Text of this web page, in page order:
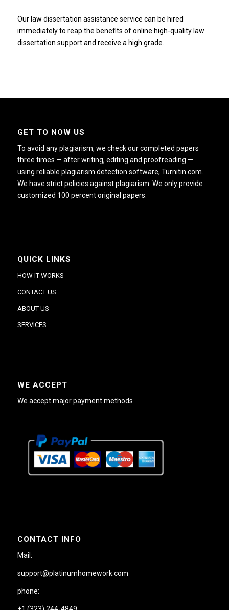
Our law dissertation assistance service can be hired
immediately to reap the benefits of online high-quality law
dissertation support and receive a high grade.
GET TO NOW US
To avoid any plagiarism, we check our completed papers
three times — after writing, editing and proofreading —
using reliable plagiarism detection software, Turnitin.com.
We have strict policies against plagiarism. We only provide
customized 100 percent original papers.
QUICK LINKS
HOW IT WORKS
CONTACT US
ABOUT US
SERVICES
WE ACCEPT
We accept major payment methods
CONTACT INFO
Mail:
support@platinumhomework.com
phone: